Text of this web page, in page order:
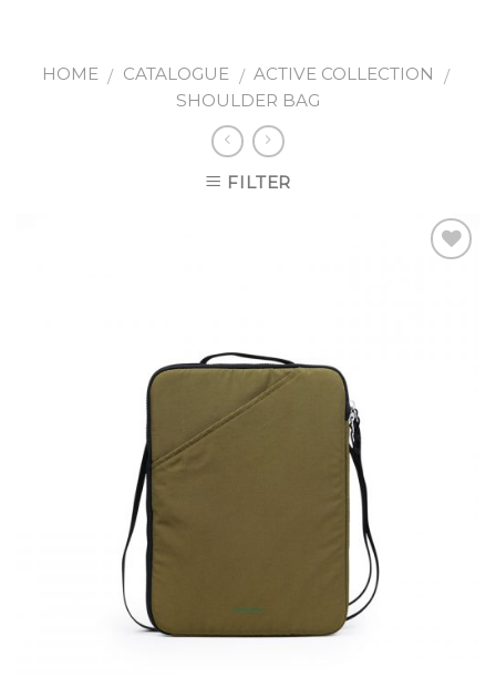
contentHOME / CATALOGUE / ACTIVE COLLECTION
/
SHOULDER BAG
FILTER